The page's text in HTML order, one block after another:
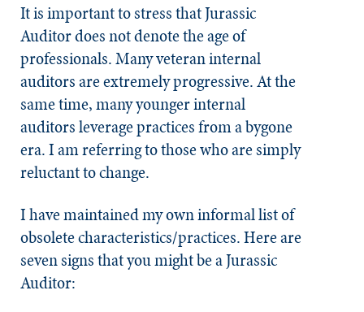
It is important to stress that Jurassic
Auditor does not denote the age of
professionals. Many veteran internal
auditors are extremely progressive. At the
same time, many younger internal
auditors leverage practices from a bygone
era. I am referring to those who are simply
reluctant to change.
I have maintained my own informal list of
obsolete characteristics/practices. Here are
seven signs that you might be a Jurassic
Auditor: